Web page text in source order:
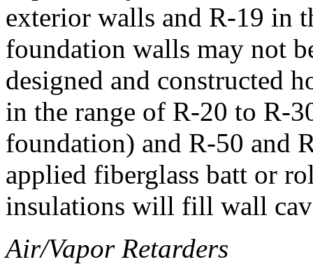
exterior walls and R-19 in
foundation walls may not
designed and constructed
in the range of R-20 to R-
foundation) and R-50 and
applied fiberglass batt or
insulations will fill wall
Air/Vapor Retarders